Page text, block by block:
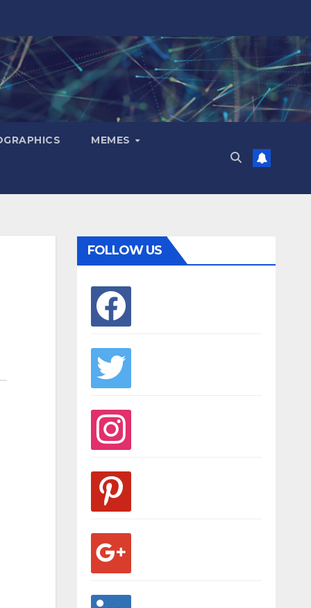
MEMES
FOLLOW US
facebook
twitter
instagram
pinterest
linkedin